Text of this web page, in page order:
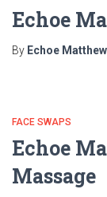
Echoe
By Echoe
FACE SWAPS
Echoe
Massage